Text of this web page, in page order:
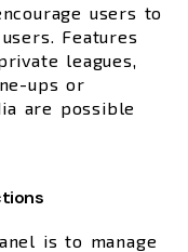
users to
Features
leagues,
ups or
are possible
is to manage